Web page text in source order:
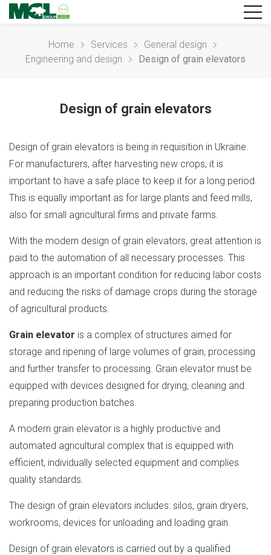
Home Services
General design
Engineering and design
Design of grain elevators
Design of grain elevators
Design of grain elevators is being in requisition in Ukraine.
For manufacturers, after harvesting new crops, it is
important to have a safe place to keep it for a long period.
This is equally important as for large plants and feed mills,
also for small agricultural firms and private farms.
With the modern design of grain elevators, great attention is
paid to the automation of all necessary processes. This
approach is an important condition for reducing labor costs
and reducing the risks of damage crops during the storage
of agricultural products.
Grain elevator is a complex of structures aimed for
storage and ripening of large volumes of grain, processing
and further transfer to processing. Grain elevator must be
equipped with devices designed for drying, cleaning and
preparing production batches.
A modern grain elevator is a highly productive and
automated agricultural complex that is equipped with
efficient, individually selected equipment and complies
quality standards.
The design of grain elevators includes: silos, grain dryers,
workrooms, devices for unloading and loading grain.
Design of grain elevators is carried out by a qualified